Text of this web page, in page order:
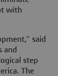
with
said
and
step
The